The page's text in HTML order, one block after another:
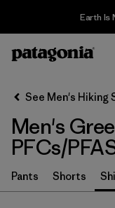
Earth Is
Filter & Sort
Sort By
Filter by
Category
Filter by
Price
See Men's Hiking
Men's
PFCs/
Pants Shorts